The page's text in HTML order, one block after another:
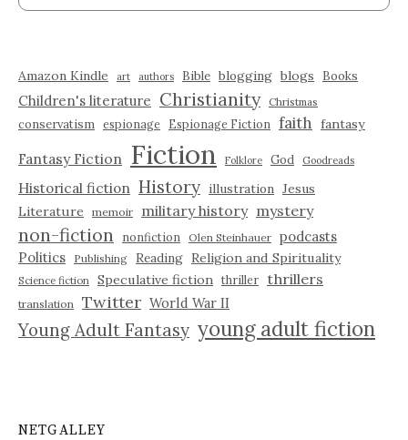
Amazon Kindle art authors Bible blogging blogs Books
Children's literature Christianity Christmas
conservatism espionage Espionage Fiction faith fantasy
Fantasy Fiction Fiction Folklore God Goodreads
Historical fiction History illustration Jesus
Literature
memoir military history mystery
non-fiction nonfiction Olen Steinhauer podcasts
Politics
Publishing Reading Religion and Spirituality
Science fiction Speculative fiction thriller thrillers
translation Twitter World War II
Young Adult Fantasy young adult fiction
NETGALLEY